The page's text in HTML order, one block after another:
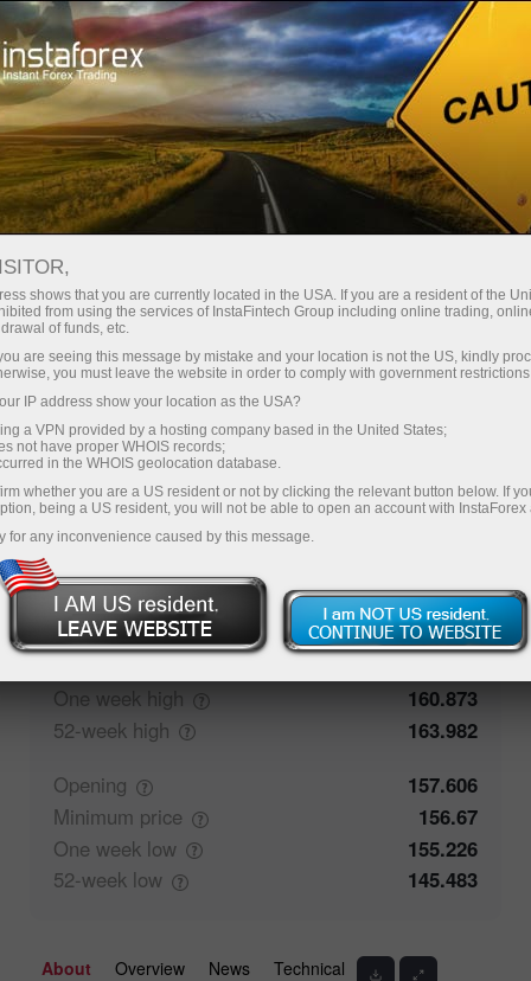
For Traders Trading Conditions
Trading Instruments
USDJPY.fx
157.844 (%) 07 Aug 2026 20:59
Buy
157.844
157.763
Traders' feedback
Closing
157.606
One week high
160.873
52-week high
163.982
Opening
157.606
Minimum price
156.67
One week low
155.226
52-week low 145.483
About Overview News Technical
shows that you are currently located in the USA. If you are a resident of the
from using the services of InstaFintech Group including online trading,
of funds, etc.
are seeing this message by mistake and your location is not the US, kindly
you must leave the website in order to comply with government
IP address show your location as the USA?
a VPN provided by a hosting company based in the United States;
not have proper WHOIS records;
in the WHOIS geolocation database.
whether you are a US resident or not by clicking the relevant button below. If
being a US resident, you will not be able to open an account with InstaForex
for any inconvenience caused by this message.